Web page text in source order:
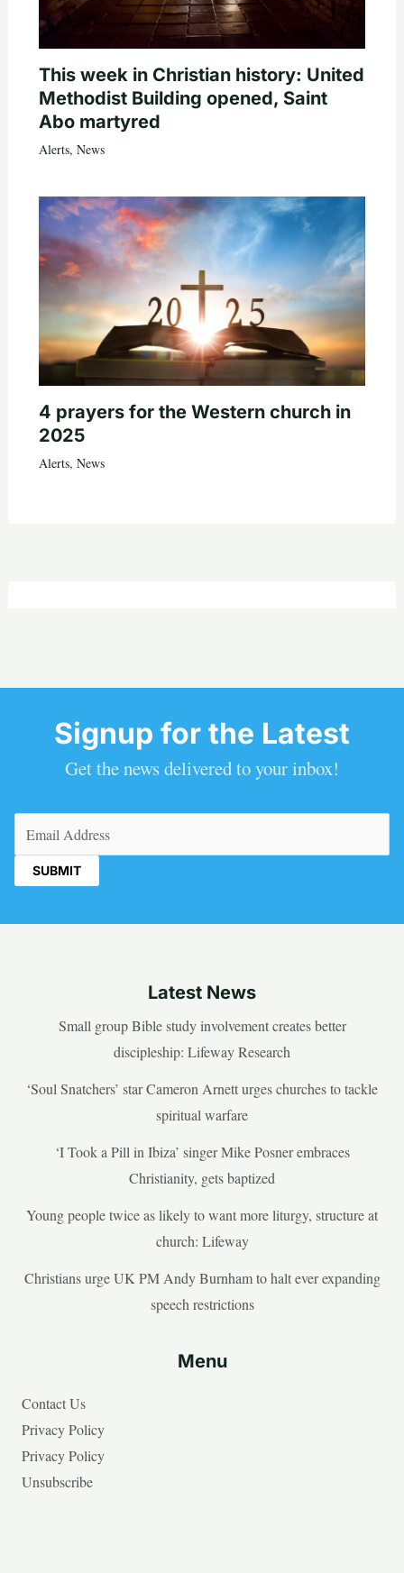
This week in Christian history: United
Methodist Building opened, Saint
Abo martyred
Alerts, News
4 prayers for the Western church in
2025
Alerts, News
Signup for the Latest
Get the news delivered to your inbox!
Latest News
Small group Bible study involvement creates better
discipleship: Lifeway Research
‘Soul Snatchers’ star Cameron Arnett urges churches to tackle
spiritual warfare
‘I Took a Pill in Ibiza’ singer Mike Posner embraces
Christianity, gets baptized
Young people twice as likely to want more liturgy, structure at
church: Lifeway
Christians urge UK PM Andy Burnham to halt ever expanding
speech restrictions
Menu
Contact Us
Privacy Policy
Privacy Policy
Unsubscribe